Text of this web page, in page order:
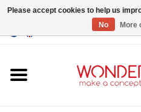
GBP/USD
Please accept cookies to help us
No
More